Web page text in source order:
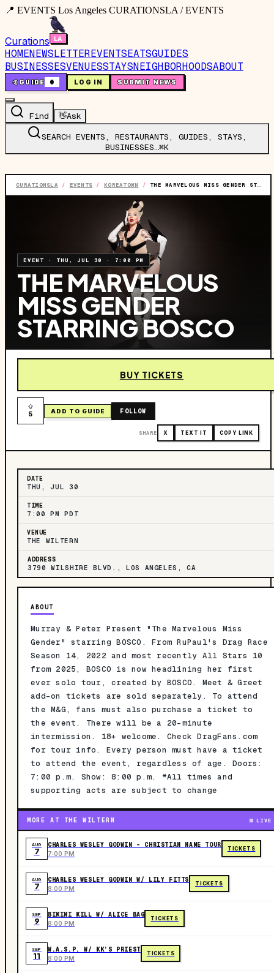
📍 EVENTS Los Angeles CURATIONSLA / EVENTS
Curations
HOMENEWSLETTEREVENTSEATSGUIDES
BUSINESSESVENUESSTAYSNEIGHBORHOODSABOUT
🤙GUIDE 0 LOG IN SUBMIT NEWS
Find 👋Ask
SEARCH EVENTS, RESTAURANTS, GUIDES, STAYS,
BUSINESSES…⌘K
CURATIONSLA / EVENTS / KOREATOWN / THE MARVELOUS MISS GENDER STARRING BOSCO
EVENT · THU, JUL 30 · 7:00 PM
THE MARVELOUS
MISS GENDER
STARRING BOSCO
BUY TICKETS
5 ADD TO GUIDE FOLLOW
SHARE X TEXT IT COPY LINK
DATE
THU, JUL 30
TIME
7:00 PM PDT
VENUE
THE WILTERN
ADDRESS
3790 WILSHIRE BLVD., LOS ANGELES, CA
ABOUT
Murray & Peter Present "The Marvelous Miss
Gender" starring BOSCO. From RuPaul's Drag Race
Season 14, 2022 and most recently All Stars 10
from 2025, BOSCO is now headlining her first
ever solo tour, created by BOSCO. Meet & Greet
add-on tickets are sold separately. To attend
the M&G, fans must also purchase a ticket to
the event. There will be a 20-minute
intermission. 18+ welcome. Check DragFans.com
for tour info. Every person must have a ticket
to attend the event, regardless of age. Doors:
7:00 p.m. Show: 8:00 p.m. *All times and
supporting acts are subject to change
MORE AT THE WILTERN LIVE
AUG
7
CHARLES WESLEY GODWIN - CHRISTIAN NAME TOUR
7:00 PM
TICKETS
AUG
7
CHARLES WESLEY GODWIN W/ LILY FITTS
8:00 PM
TICKETS
SEP
9
BIKINI KILL W/ ALICE BAG
8:00 PM
TICKETS
SEP
11
W.A.S.P. W/ KK’S PRIEST
8:00 PM
TICKETS